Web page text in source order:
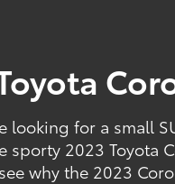
looking for a small
sporty 2023 Toyota
why the 2023